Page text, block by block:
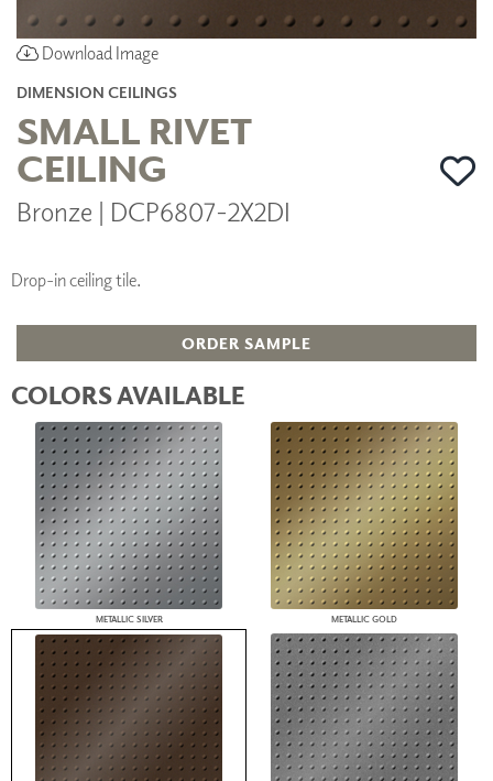
Download Image
DIMENSION CEILINGS
SMALL RIVET
CEILING
Bronze | DCP6807-2X2DI
Drop-in ceiling tile.
ORDER SAMPLE
COLORS AVAILABLE
METALLIC SILVER METALLIC GOLD